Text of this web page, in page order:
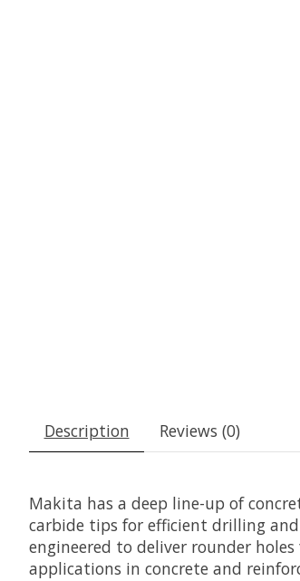
Description Reviews (0)
Makita has a deep line-up of
carbide tips for efficient drilling
engineered to deliver rounder
applications in concrete and